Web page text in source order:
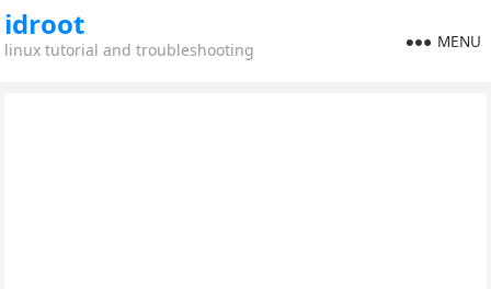
idroot
linux tutorial and troubleshooting MENU